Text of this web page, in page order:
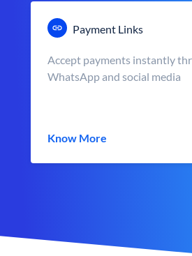
Payment Links
Accept payments instantly
WhatsApp and social media
Know More